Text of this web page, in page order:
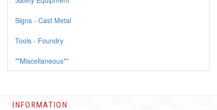
Signs - Cast Metal
Tools - Foundry
**Miscellaneous**
INFORMATION